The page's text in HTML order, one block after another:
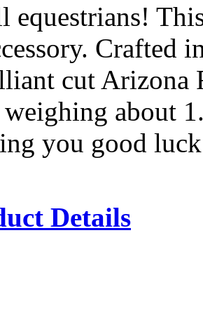
equestrians!
Crafted
cut Arizona
about
you good
Details